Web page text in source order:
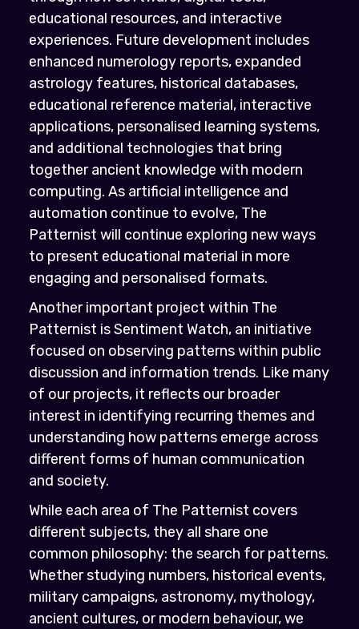
educational resources, and interactive
experiences. Future development includes
enhanced numerology reports, expanded
astrology features, historical databases,
educational reference material, interactive
applications, personalised learning systems,
and additional technologies that bring
together ancient knowledge with modern
computing. As artificial intelligence and
automation continue to evolve, The
Patternist will continue exploring new ways
to present educational material in more
engaging and personalised formats.
Another important project within The
Patternist is Sentiment Watch, an initiative
focused on observing patterns within public
discussion and information trends. Like many
of our projects, it reflects our broader
interest in identifying recurring themes and
understanding how patterns emerge across
different forms of human communication
and society.
While each area of The Patternist covers
different subjects, they all share one
common philosophy: the search for patterns.
Whether studying numbers, historical events,
military campaigns, astronomy, mythology,
ancient cultures, or modern behaviour, we